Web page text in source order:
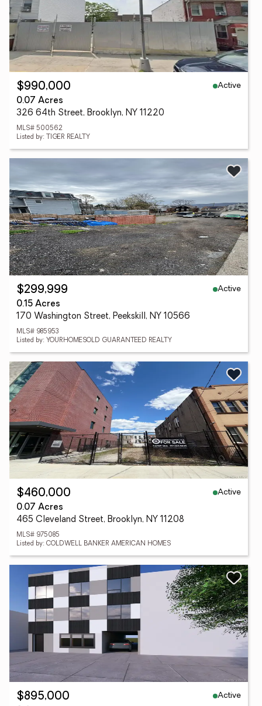
$990,000
Active
0.07 Acres
326 64th Street, Brooklyn, NY 11220
MLS# 500562
Listed by: TIGER REALTY
$299,999
Active
0.15 Acres
170 Washington Street, Peekskill, NY 10566
MLS# 985953
Listed by: YOURHOMESOLD GUARANTEED REALTY
$460,000
Active
0.07 Acres
465 Cleveland Street, Brooklyn, NY 11208
MLS# 975085
Listed by: COLDWELL BANKER AMERICAN HOMES
$895,000
Active